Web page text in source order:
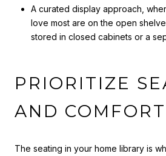
A curated display approach,
love most are on the open
stored in closed cabinets or a
PRIORITIZE
AND COMFORT
The seating in your home library is